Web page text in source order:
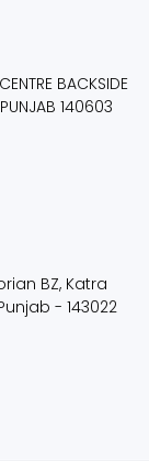
BACKSIDE
140603
BZ, Katra
- 143022